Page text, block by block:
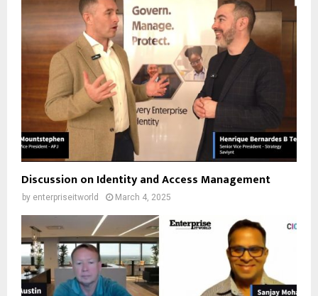
Discussion on Identity and Access Management
by enterpriseitworld March 4, 2025